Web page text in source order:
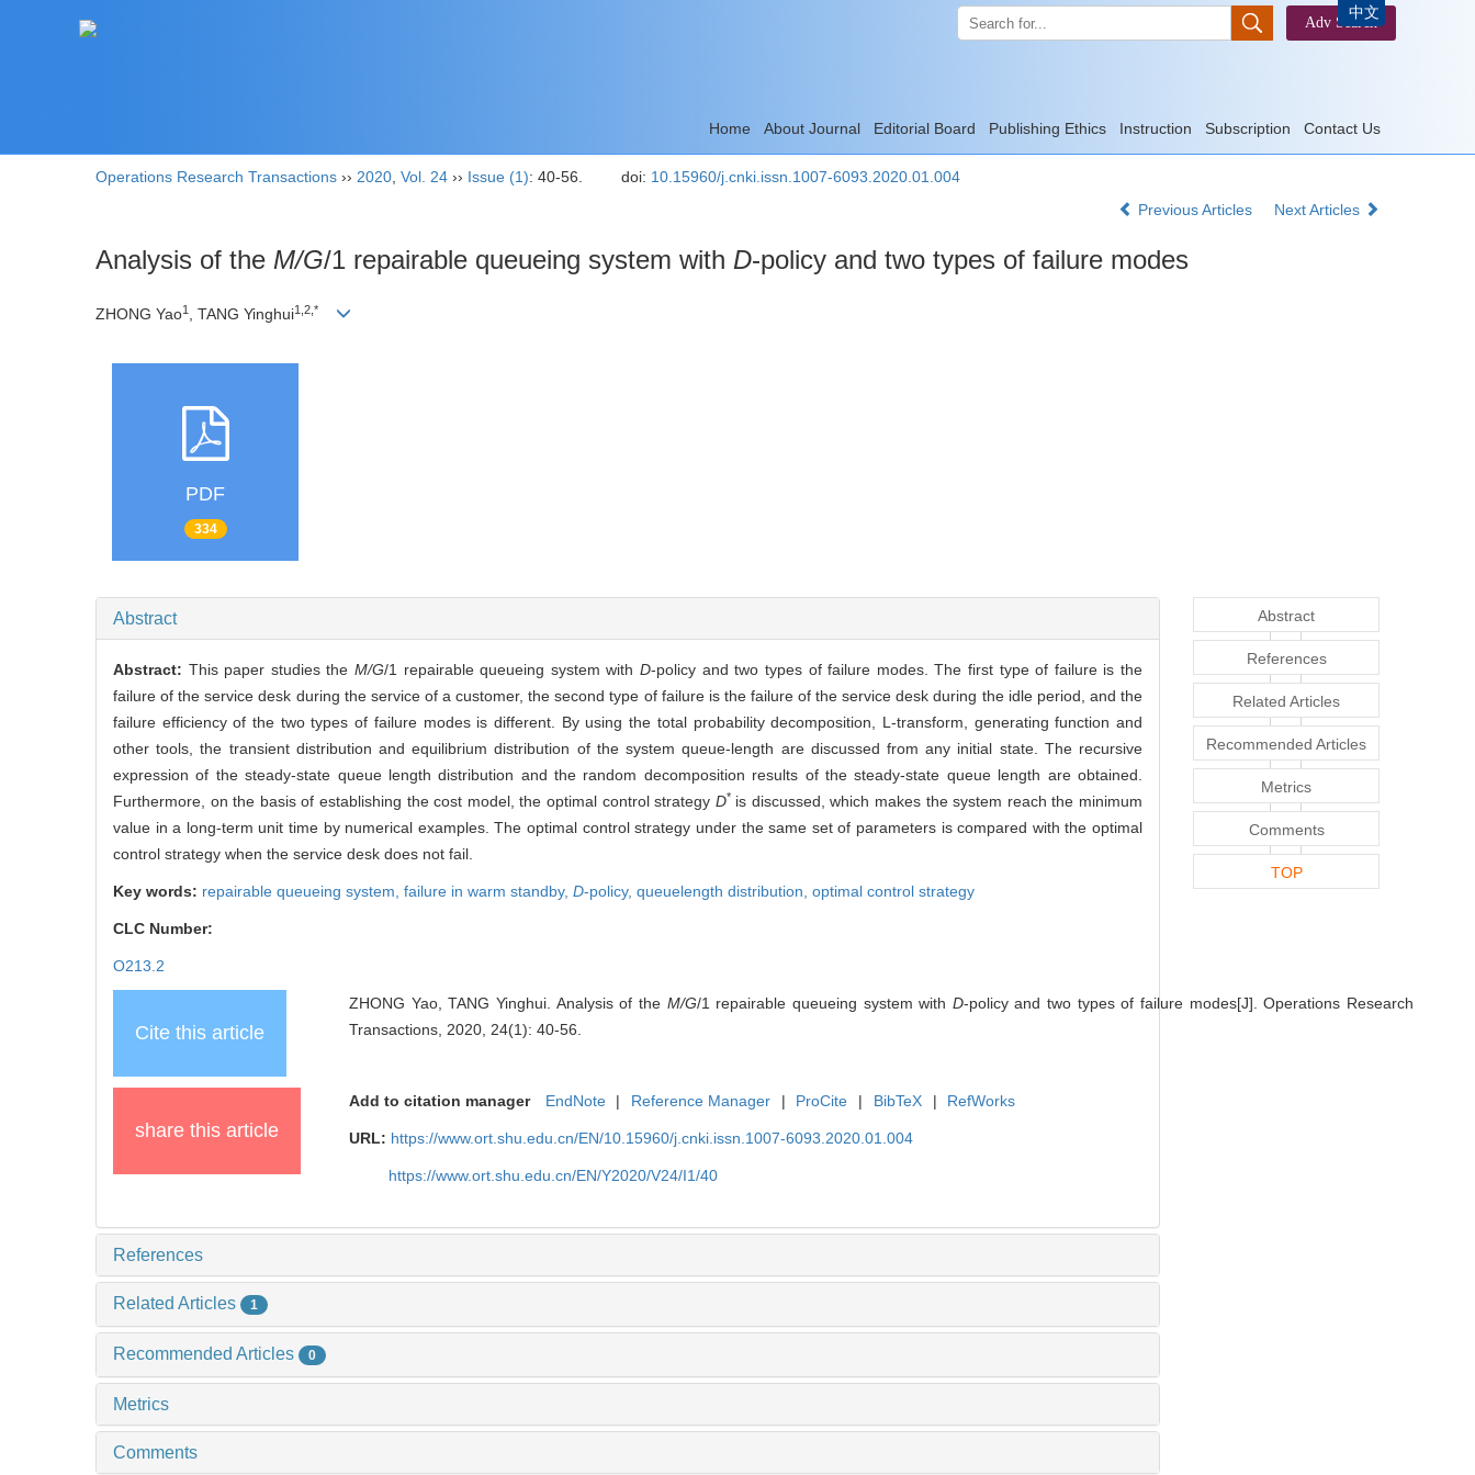
Home About Journal Editorial Board Publishing Ethics Instruction Subscription Contact Us
中文
Operations Research Transactions ›› 2020 Vol. 24 ›› Issue (1): 40-56. doi: 10.15960/j.cnki.issn.1007-6093.2020.01.004
Previous Articles
Next Articles
Analysis of the M/G/1 repairable queueing system with D-policy and two types of failure modes
ZHONG Yao1 , TANG Yinghui1,2,*
PDF
334
Abstract
Abstract: This paper studies theM/G/1 repairable queueing system withD-policy and two types of failure modes. The first type of failure is the
failure of the service desk during the service of a customer, the second type of failure is the failure of the service desk during the idle period, and the
failure efficiency of the two types of failure modes is different. By using the total probability decomposition, L-transform, generating function and
other tools, the transient distribution and equilibrium distribution of the system queue-length are discussed from any initial state. The recursive
expression of the steady-state queue length distribution and the random decomposition results of the steady-state queue length are obtained.
Furthermore, on the basis of establishing the cost model, the optimal control strategy D*is discussed, which makes the system reach the minimum
value in a long-term unit time by numerical examples. The optimal control strategy under the same set of parameters is compared with the optimal
control strategy when the service desk does not fail.
Key words: repairable queueing system, failure in warm standby, D-policy, queuelength distribution, optimal control strategy
CLC Number:
O213.2
Cite this article
ZHONG Yao, TANG Yinghui. Analysis of the M/G/1 repairable queueing system with D-policy and two types of failure modes[J]. Operations Research
Transactions, 2020, 24(1): 40-56.
share this article
Add to citation manager EndNote | Reference Manager | ProCite | BibTeX | RefWorks
URL: https://www.ort.shu.edu.cn/EN/10.15960/j.cnki.issn.1007-6093.2020.01.004
https://www.ort.shu.edu.cn/EN/Y2020/V24/I1/40
References
Related Articles 1
Recommended Articles 0
Metrics
Comments
Abstract
References
Related Articles
Recommended Articles
Metrics
Comments
TOP